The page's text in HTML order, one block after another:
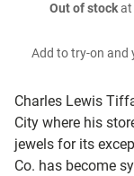
Charles Lewis
City where his
jewels for its
Co. has become
Out of stockat
Add to try-on and